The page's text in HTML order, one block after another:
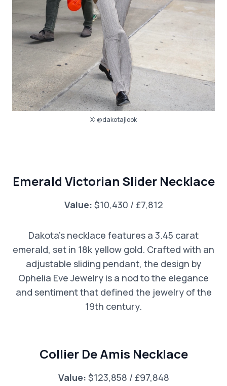
X:@dakotajlook
Emerald Victorian Slider Necklace
Value: $10,430 / £7,812
Dakota’s necklace features a 3.45 carat
emerald, set in 18k yellow gold. Crafted with an
adjustable sliding pendant, the design by
Ophelia Eve Jewelry is a nod to the elegance
and sentiment that defined the jewelry of the
19th century.
Collier De Amis Necklace
Value: $123,858 / £97,848